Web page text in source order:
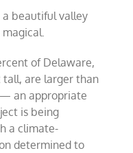
a beautiful valley
of Delaware,
are larger than
an appropriate
is being
a climate-
determined to